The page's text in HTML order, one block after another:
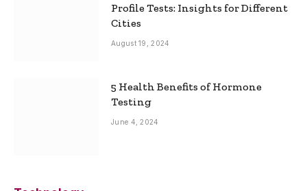
Profile Tests: Insights for Different
Cities
August 19, 2024
5 Health Benefits of Hormone
Testing
June 4, 2024